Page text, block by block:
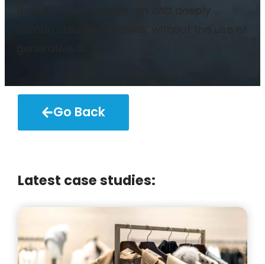
through a fully hands-on and deeply
Go Back
Latest case studies: